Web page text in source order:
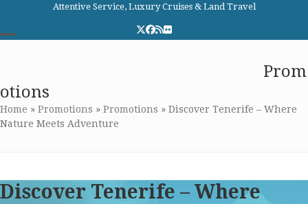
content
Attentive Service, Luxury Cruises & Land Travel
Twitter
Facebook
RSSFlickr
menu
menu
Prom
otions
Home » Promotions » Promotions » Discover Tenerife – Where
Nature Meets Adventure
Discover Tenerife – Where